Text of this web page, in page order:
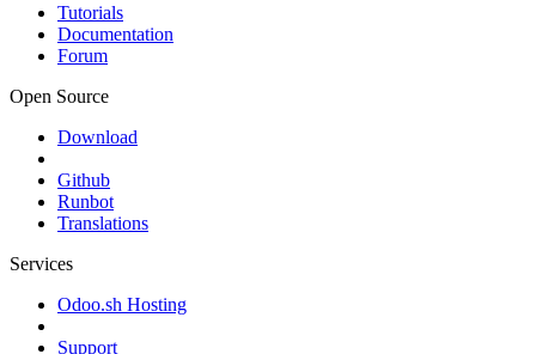
Tutorials
Documentation
Forum
Open Source
Download
Github
Runbot
Translations
Services
Odoo.sh Hosting
Support